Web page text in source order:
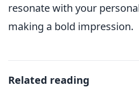
resonate with your
making a bold impression.
Related reading